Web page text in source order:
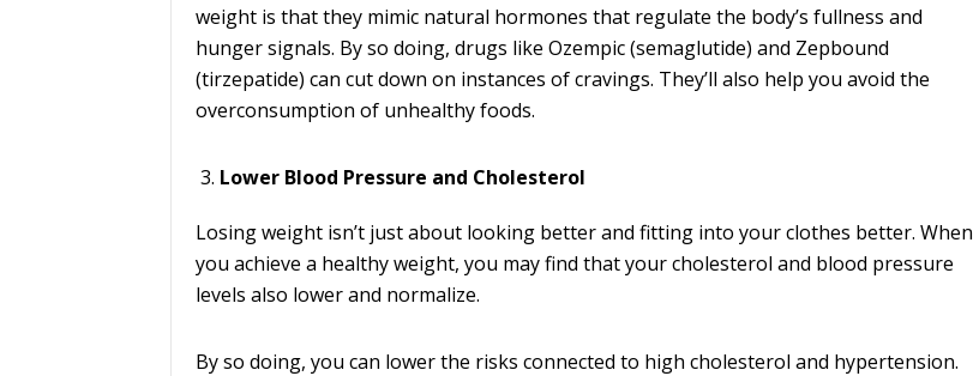
weight is that they mimic natural hormones that regulate the body’s fullness and
hunger signals. By so doing, drugs like Ozempic (semaglutide) and Zepbound
(tirzepatide) can cut down on instances of cravings. They’ll also help you avoid the
overconsumption of unhealthy foods.
Lower Blood Pressure and Cholesterol
Losing weight isn’t just about looking better and fitting into your clothes better. When
you achieve a healthy weight, you may find that your cholesterol and blood pressure
levels also lower and normalize.
By so doing, you can lower the risks connected to high cholesterol and hypertension.